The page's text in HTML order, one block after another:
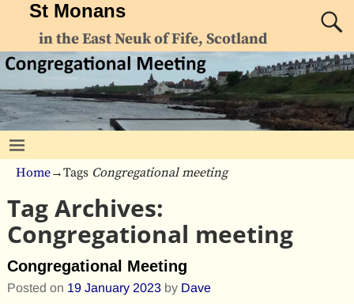
St Monans
in the East Neuk of Fife, Scotland
Home→Tags Congregational meeting
Tag Archives:
Congregational meeting
Congregational Meeting
Posted on 19 January 2023 by Dave